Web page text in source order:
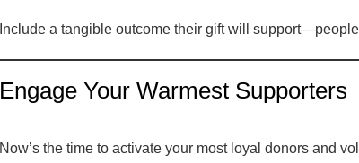
Include a tangible outcome their gift will
Engage Your Warmest Supporters
Now’s the time to activate your most loyal donors and